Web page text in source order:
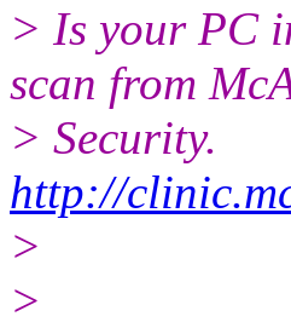
> Is your PC
scan from
> Security.
http://
>
>